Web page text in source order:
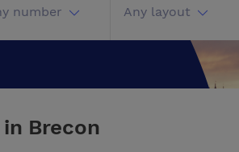
number Any layout
Brecon